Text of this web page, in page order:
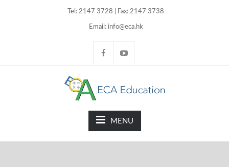
Tel: 2147 3728 | Fax: 2147 3738
Email: info@eca.hk
MENU